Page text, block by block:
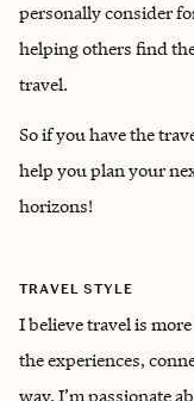
personally consider
helping others find
travel.
So if you have the
help you plan your
horizons!
TRAVEL STYLE
I believe travel is
the experiences,
way. I’m passionate